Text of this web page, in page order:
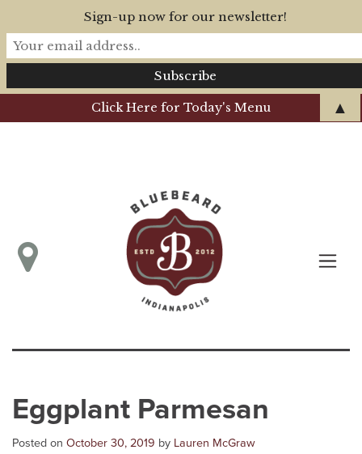
Click Here for Today's Menu
Eggplant Parmesan
Posted on October 30, 2019 by Lauren McGraw
Sign-up now for our newsletter!
▲